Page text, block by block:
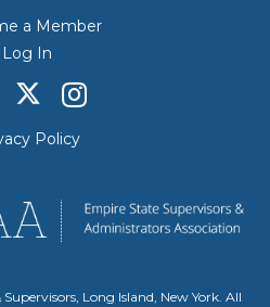
a Member
Log In
Policy
Long Island, New York. All